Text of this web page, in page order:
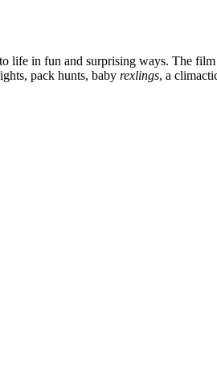
life in fun and surprising ways. The
pack hunts, baby rexlings, a